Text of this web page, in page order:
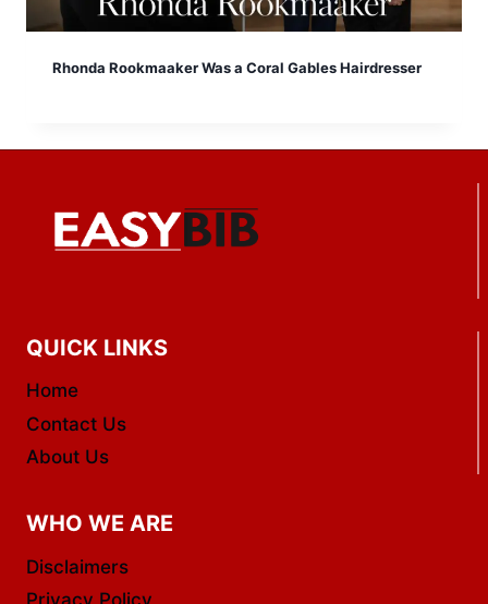
Rhonda Rookmaaker Was a Coral Gables Hairdresser
QUICK LINKS
Home
Contact Us
About Us
WHO WE ARE
Disclaimers
Privacy Policy